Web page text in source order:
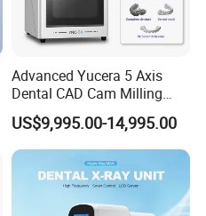
Advanced Yucera 5 Axis
Dental CAD Cam Milling
Machine for Dental Lab
US$9,995.00-14,995.00